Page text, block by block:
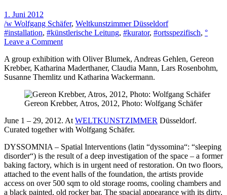
1. Juni 2012
/w Wolfgang Schäfer, Weltkunstzimmer Düsseldorf
#installation, #künstlerische Leitung, #kurator, #ortsspezifisch, °
Leave a Commenton
A group exhibition with Oliver Blumek, Andreas Gehlen, Gereon
Krebber, Katharina Maderthaner, Claudia Mann, Lars Rosenbohm,
Susanne Themlitz und Katharina Wackermann.
Gereon Krebber, Atros, 2012, Photo: Wolfgang Schäfer
June 1 – 29, 2012. At WELTKUNSTZIMMER Düsseldorf.
Curated together with Wolfgang Schäfer.
DYSSOMNIA – Spatial Interventions (latin “dyssomina“: “sleeping
disorder“) is the result of a deep investigation of the space – a former
baking factory, which is in urgent need of restoration. On two floors,
attached to the event halls of the foundation, the artists provide
access on over 500 sqm to old storage rooms, cooling chambers and
a black painted, old rocker bar. The spacial appearance with its dirty,